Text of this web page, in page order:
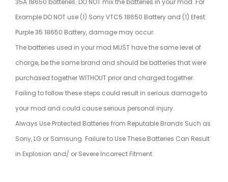
Example DO NOT use (1) Sony VTC5 18650 Battery and (1) Efest
Purple 35 18650 Battery, damage may occur.
The batteries used in your mod MUST have the same level of
charge, be the same brand and should be batteries that were
purchased together WITHOUT prior and charged together.
Failing to follow these steps could result in serious damage to
your mod and could cause serious personal injury.
Always Use Protected Batteries from Reputable Brands Such as
Sony, LG or Samsung. Failure to Use These Batteries Can Result
in Explosion and/ or Severe Incorrect Fitment.